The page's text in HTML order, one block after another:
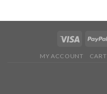
MY ACCOUNT CART